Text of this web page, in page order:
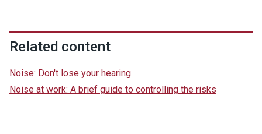
Related content
Noise: Don't lose your hearing
Noise at work: A brief guide to controlling the risks